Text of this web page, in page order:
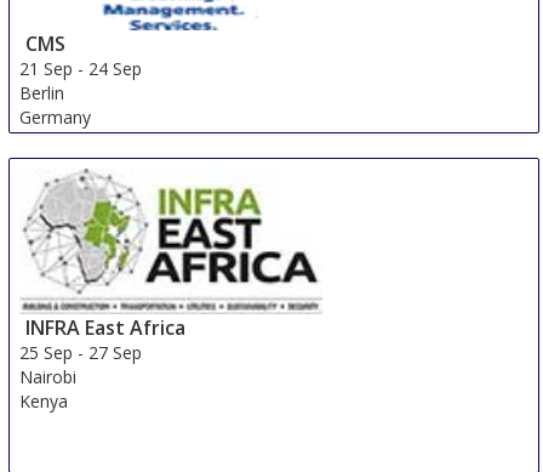
CMS
21 Sep - 24 Sep
Berlin
Germany
INFRA East Africa
25 Sep - 27 Sep
Nairobi
Kenya